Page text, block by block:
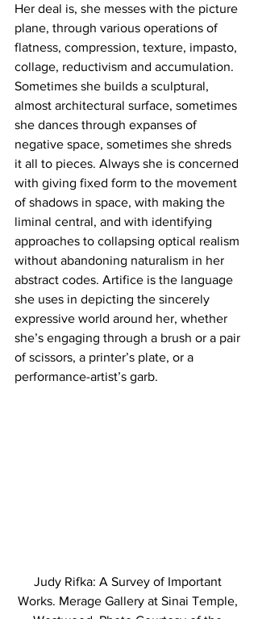
Her deal is, she messes with the picture
plane, through various operations of
flatness, compression, texture, impasto,
collage, reductivism and accumulation.
Sometimes she builds a sculptural,
almost architectural surface, sometimes
she dances through expanses of
negative space, sometimes she shreds
it all to pieces. Always she is concerned
with giving fixed form to the movement
of shadows in space, with making the
liminal central, and with identifying
approaches to collapsing optical realism
without abandoning naturalism in her
abstract codes. Artifice is the language
she uses in depicting the sincerely
expressive world around her, whether
she’s engaging through a brush or a pair
of scissors, a printer’s plate, or a
performance-artist’s garb.
Judy Rifka: A Survey of Important
Works. Merage Gallery at Sinai Temple,